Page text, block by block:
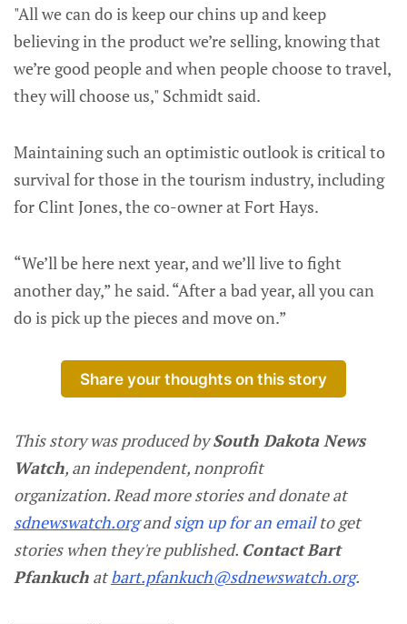
"All we can do is keep our chins up and keep
believing in the product we’re selling, knowing that
we’re good people and when people choose to travel,
they will choose us," Schmidt said.
Maintaining such an optimistic outlook is critical to
survival for those in the tourism industry, including
for Clint Jones, the co-owner at Fort Hays.
“We’ll be here next year, and we’ll live to fight
another day,” he said. “After a bad year, all you can
do is pick up the pieces and move on.”
Share your thoughts on this story
This story was produced bySouth Dakota News
Watch, an independent, nonprofit
organization. Read more stories and donate at
sdnewswatch.organdsign up for an emailto get
stories when they're published. ContactBart
Pfankuch atbart.pfankuch@sdnewswatch.org.